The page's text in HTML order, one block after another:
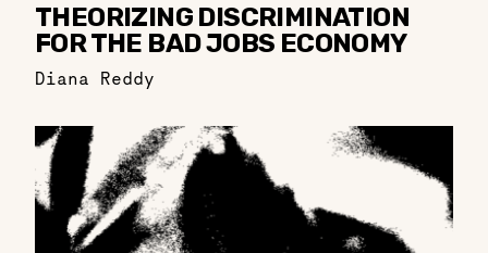
THEORIZING DISCRIMINATION
FOR THE BAD JOBS ECONOMY
Diana Reddy